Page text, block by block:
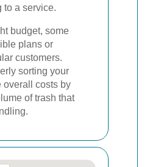
to a service.
budget, some
plans or
customers.
sorting your
overall costs by
of trash that